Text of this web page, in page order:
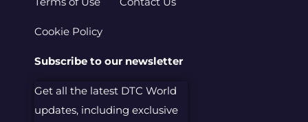
Cookie Policy
Subscribe to our newsletter
Get all the latest DTC World
updates, including exclusive